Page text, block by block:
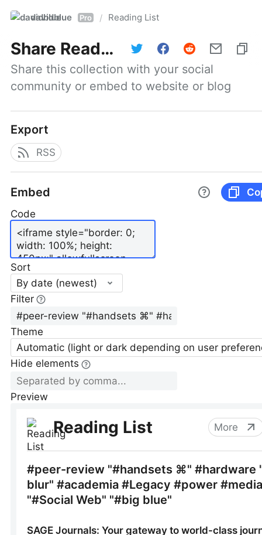
davidblue Pro / Reading List
Share Reading List
Share this collection with your social
community or embed to website or blog
Export
RSS
Embed
Code
Sort
By date (newest)
Filter
Theme
Automatic (light or dark depending on user
Hide elements
Preview